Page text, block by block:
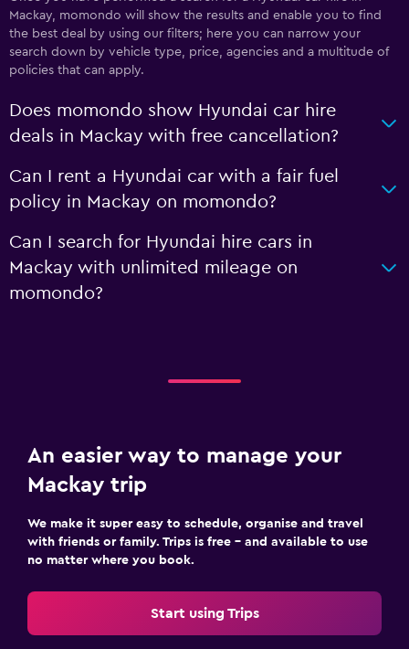
Mackay, momondo will show the results and enable you to find
the best deal by using our filters; here you can narrow your
search down by vehicle type, price, agencies and a multitude of
policies that can apply.
Does momondo show Hyundai car hire
deals in Mackay with free cancellation?
Can I rent a Hyundai car with a fair fuel
policy in Mackay on momondo?
Can I search for Hyundai hire cars in
Mackay with unlimited mileage on
momondo?
An easier way to manage your
Mackay trip
We make it super easy to schedule, organise and travel
with friends or family. Trips is free – and available to use
no matter where you book.
Start using Trips